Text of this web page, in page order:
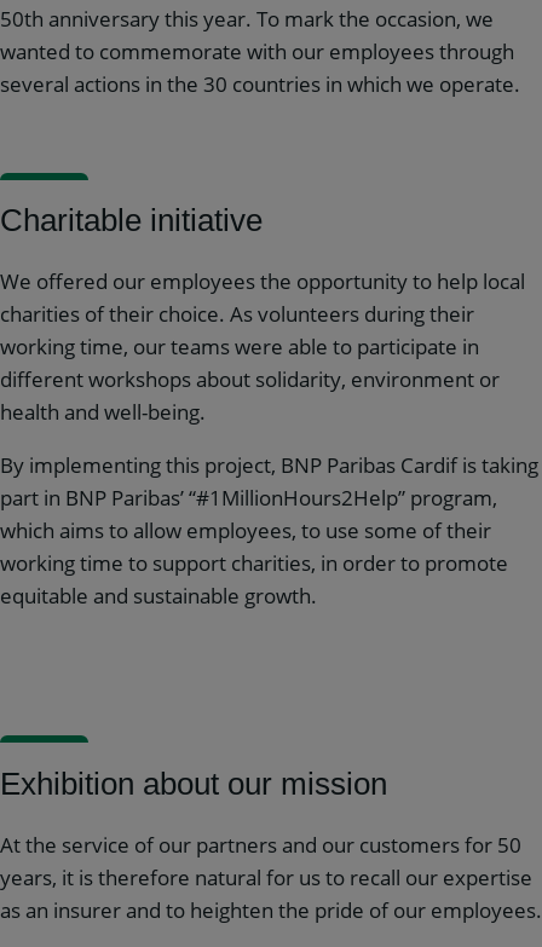
50th anniversary this year. To mark the occasion, we
wanted to commemorate with our employees through
several actions in the 30 countries in which we operate.
Charitable initiative
We offered our employees the opportunity to help local
charities of their choice. As volunteers during their
working time, our teams were able to participate in
different workshops about solidarity, environment or
health and well-being.
By implementing this project, BNP Paribas Cardif is taking
part in BNP Paribas’ “#1MillionHours2Help” program,
which aims to allow employees, to use some of their
working time to support charities, in order to promote
equitable and sustainable growth.
Exhibition about our mission
At the service of our partners and our customers for 50
years, it is therefore natural for us to recall our expertise
as an insurer and to heighten the pride of our employees.